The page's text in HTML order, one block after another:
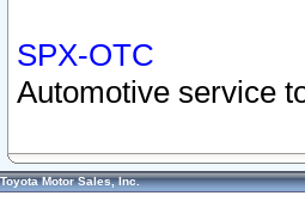
SPX-OTC
Automotive service
Toyota Motor Sales, Inc.